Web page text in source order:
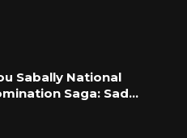
Sabally National
Saga: Sad…